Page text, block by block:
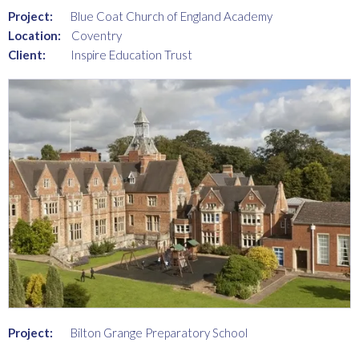
Project:
Blue Coat Church of England Academy
Location:
Coventry
Client:
Inspire Education Trust
Project:
Bilton Grange Preparatory School